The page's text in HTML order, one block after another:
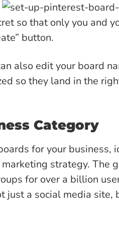
so that only you and
button.
also edit your board
so they land in the
Category
for your business,
strategy. The
for over a billion
just a social media site,